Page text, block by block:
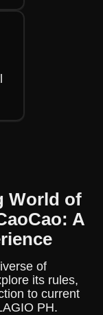
World of
A
of
its rules,
to current
PH.